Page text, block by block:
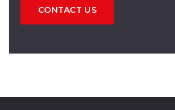
CONTACT US